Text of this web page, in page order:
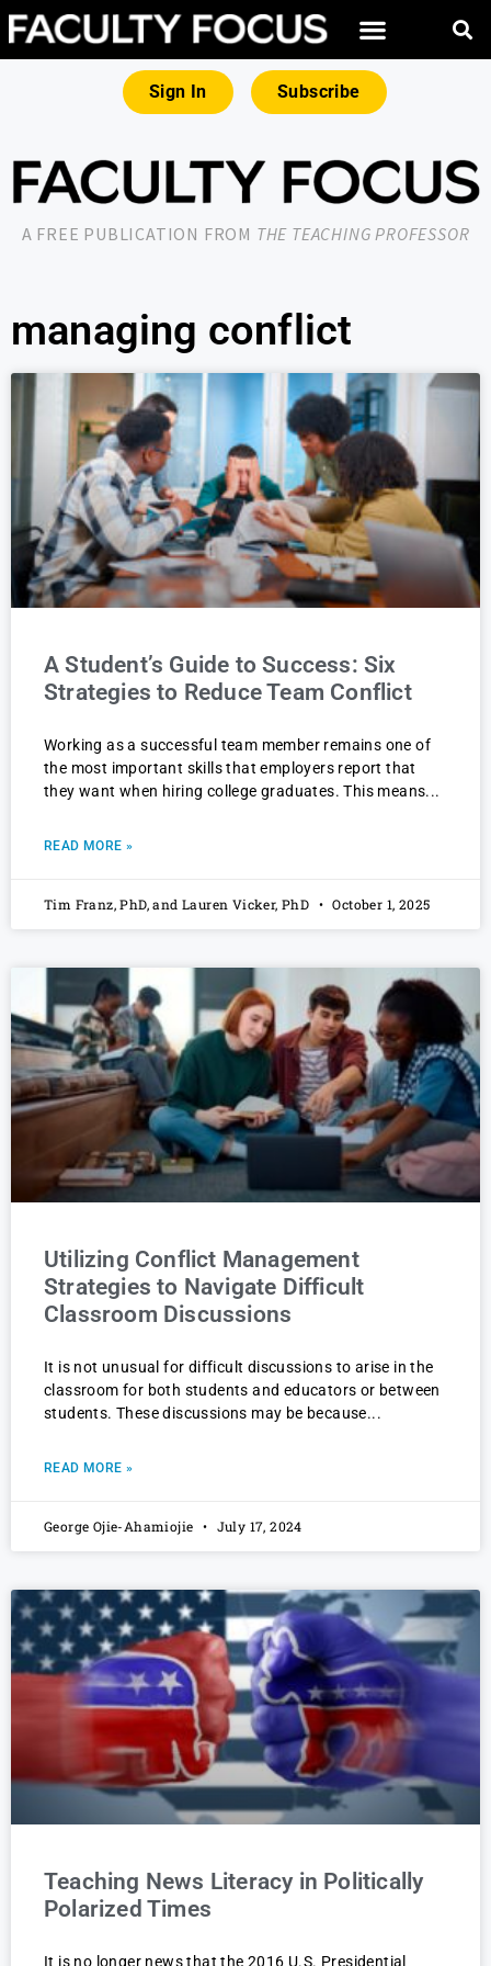
Sign In Subscribe
A FREE PUBLICATION FROM THE TEACHING PROFESSOR
managing conflict
A Student’s Guide to Success: Six
Strategies to Reduce Team Conflict
Working as a successful team member remains one of
the most important skills that employers report that
they want when hiring college graduates. This means
READ MORE »
Tim Franz, PhD, and Lauren Vicker, PhD October 1, 2025
Utilizing Conflict Management
Strategies to Navigate Difficult
Classroom Discussions
It is not unusual for difficult discussions to arise in the
classroom for both students and educators or between
students. These discussions may be because
READ MORE »
George Ojie-Ahamiojie July 17, 2024
Teaching News Literacy in Politically
Polarized Times
It is no longer news that the 2016 U.S. Presidential